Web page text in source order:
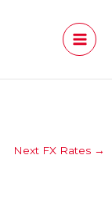
Next FX Rates →